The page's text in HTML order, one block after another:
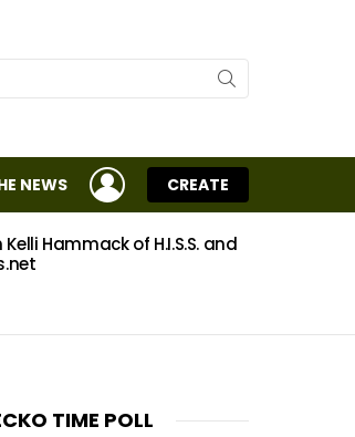
NEWS
LOGIN
CREATE
Hammack of H.I.S.S. and
TIME POLL